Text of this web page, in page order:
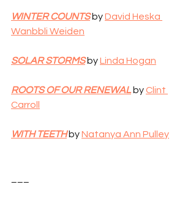
WINTER COUNTS by David Heska
Wanbbli Weiden
SOLAR STORMS by Linda Hogan
ROOTS OF OUR RENEWAL by Clint
Carroll
WITH TEETH by Natanya Ann Pulley